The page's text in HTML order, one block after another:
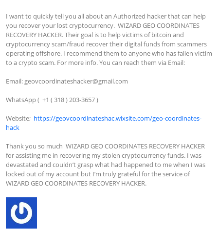
I want to quickly tell you all about an Authorized hacker that can help
you recover your lost cryptocurrency.  WIZARD GEO COORDINATES
RECOVERY HACKER. Their goal is to help victims of bitcoin and
cryptocurrency scam/fraud recover their digital funds from scammers
operating offshore. I recommend them to anyone who has fallen victim
to a crypto scam. For more info. You can reach them via Email:
Email: geovcoordinateshacker@gmail.com
WhatsApp (  +1 ( 318 ) 203-3657 )
Website; https://geovcoordinateshac.wixsite.com/geo-coordinates-
hack
Thank you so much  WIZARD GEO COORDINATES RECOVERY HACKER
for assisting me in recovering my stolen cryptocurrency funds. I was
devastated and couldn’t grasp what had happened to me when I was
locked out of my account but I’m truly grateful for the service of
WIZARD GEO COORDINATES RECOVERY HACKER.